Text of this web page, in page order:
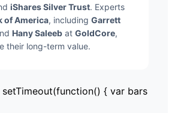
iShares Silver Trust. Experts
of America, includingGarrett
Hany Saleeb atGoldCore,
their long-term value.
{ var bars